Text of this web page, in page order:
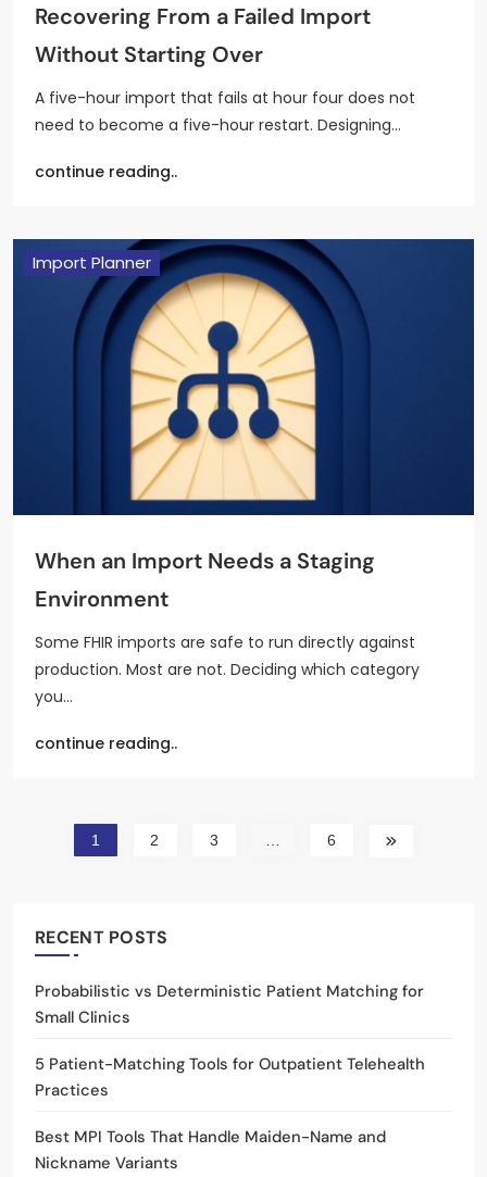
Recovering From a Failed Import
Without Starting Over
A five-hour import that fails at hour four does not
need to become a five-hour restart. Designing…
continue reading..
Import Planner
When an Import Needs a Staging
Environment
Some FHIR imports are safe to run directly against
production. Most are not. Deciding which category
you…
continue reading..
1 2 3 6
RECENT POSTS
Probabilistic vs Deterministic Patient Matching for
Small Clinics
5 Patient-Matching Tools for Outpatient Telehealth
Practices
Best MPI Tools That Handle Maiden-Name and
Nickname Variants